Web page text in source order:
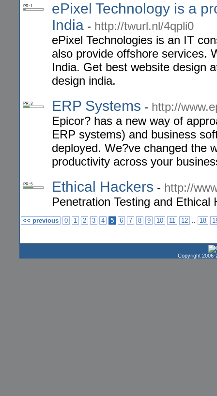
PR: 1
ePixel Technology is a
India - http://twurl.nl/4qpli0
ePixel Technologies is an IT
also provide offshore services.
India. Get best website design
design india.
PR: 3 ERP Systems - http://
Epicor? has a new way of
ERP systems) and business
deployed. We?ve changed the
productivity across your
PR: 5 Ethical Hackers - http://
Penetration Testing and
<< previous 0 1 2 3 4 5 6 7 8 9 10 11 12 .. 18
Copyright